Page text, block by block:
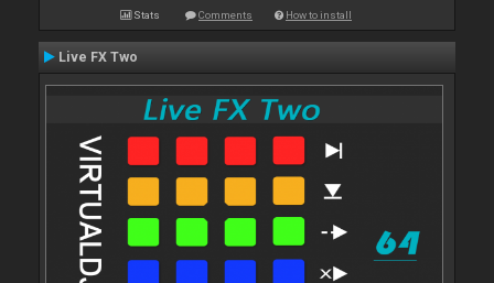
Stats Comments How to install
Live FX Two